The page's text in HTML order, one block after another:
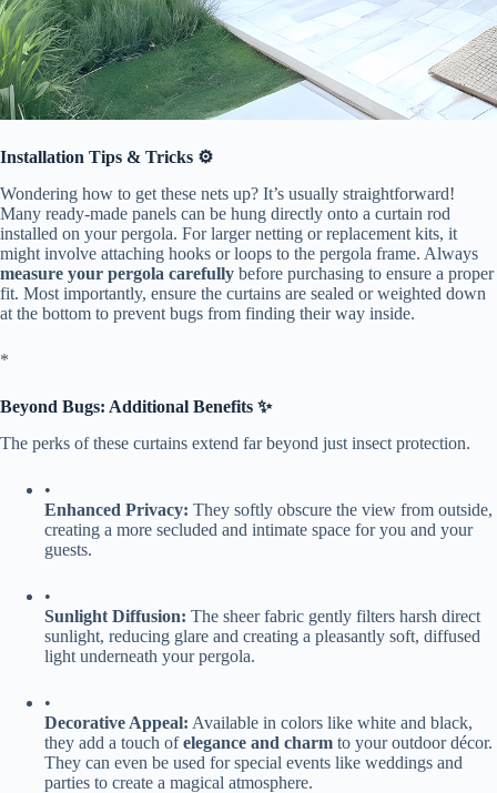
​Installation Tips & Tricks ⚙️​
Wondering how to get these nets up? It’s usually straightforward!
Many ready-made panels can be hung directly onto a curtain rod
installed on your pergola. For larger netting or replacement kits, it
might involve attaching hooks or loops to the pergola frame. Always ​
measure your pergola carefully​ ​ before purchasing to ensure a proper
fit. Most importantly, ensure the curtains are sealed or weighted down
at the bottom to prevent bugs from finding their way inside.
​*
​Beyond Bugs: Additional Benefits ✨​
The perks of these curtains extend far beyond just insect protection.
•
​Enhanced Privacy:​ ​ They softly obscure the view from outside,
creating a more secluded and intimate space for you and your
guests.
•
​Sunlight Diffusion:​ ​ The sheer fabric gently filters harsh direct
sunlight, reducing glare and creating a pleasantly soft, diffused
light underneath your pergola.
•
​Decorative Appeal:​ ​ Available in colors like white and black,
they add a touch of ​​elegance and charm​ ​ to your outdoor décor.
They can even be used for special events like weddings and
parties to create a magical atmosphere.